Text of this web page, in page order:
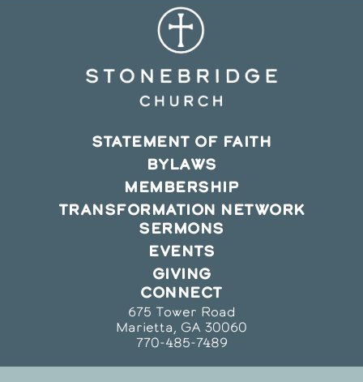
STATEMENT OF FAITH
BYLAWS
MEMBERSHIP
TRANSFORMATION NETWORK
SERMONS
EVENTS
GIVING
CONNECT
675 Tower Road
Marietta, GA 30060
770-485-7489